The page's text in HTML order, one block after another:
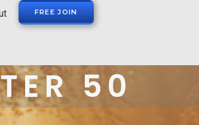
FREE JOIN
50